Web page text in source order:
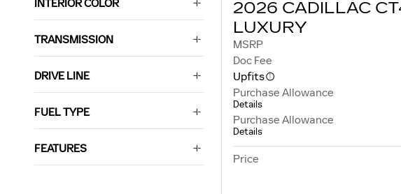
INTERIOR COLOR
TRANSMISSION
DRIVE LINE
FUEL TYPE
FEATURES
2026 CADILLAC
LUXURY
MSRP
Doc Fee
Upfits
Purchase Allowance
Details
Purchase Allowance
Details
Price